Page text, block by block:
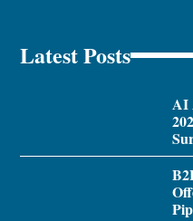
Latest Posts
AI